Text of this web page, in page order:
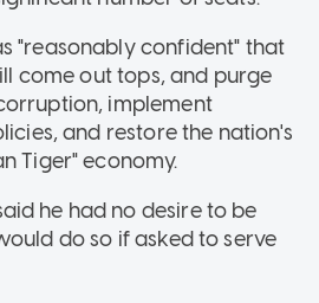
"reasonably confident" that
come out tops, and purge
implement
and restore the nation's
Tiger" economy.
he had no desire to be
do so if asked to serve